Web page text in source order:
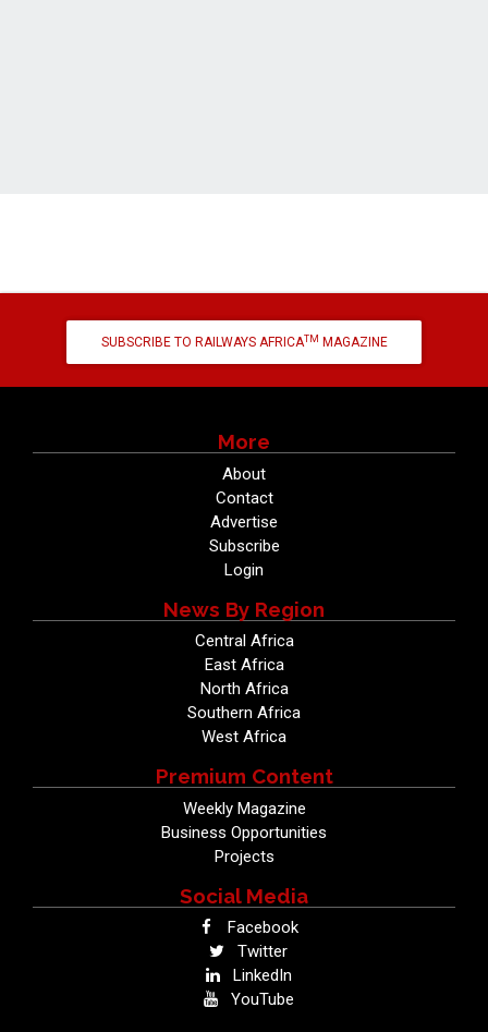
SUBSCRIBE TO RAILWAYS AFRICATM MAGAZINE
More
About
Contact
Advertise
Subscribe
Login
News By Region
Central Africa
East Africa
North Africa
Southern Africa
West Africa
Premium Content
Weekly Magazine
Business Opportunities
Projects
Social Media
Facebook
Twitter
LinkedIn
YouTube